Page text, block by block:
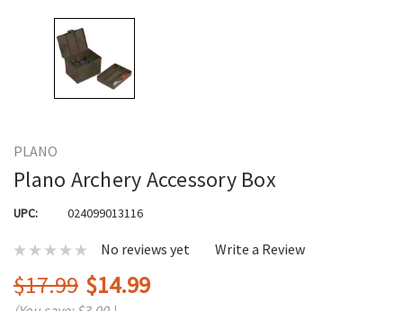
PLANO
Plano Archery Accessory Box
UPC: 024099013116
No reviews yet Write a Review
$17.99 $14.99